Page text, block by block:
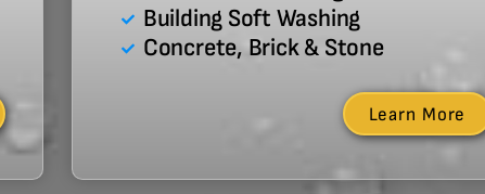
Building Soft Washing
Concrete, Brick & Stone
Learn More